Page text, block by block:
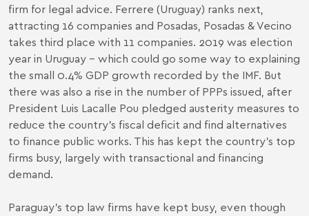
firm for legal advice. Ferrere (Uruguay) ranks next,
attracting 16 companies and Posadas, Posadas & Vecino
takes third place with 11 companies. 2019 was election
year in Uruguay – which could go some way to explaining
the small 0.4% GDP growth recorded by the IMF. But
there was also a rise in the number of PPPs issued, after
President Luis Lacalle Pou pledged austerity measures to
reduce the country's fiscal deficit and find alternatives
to finance public works. This has kept the country’s top
firms busy, largely with transactional and financing
demand.
Paraguay’s top law firms have kept busy, even though